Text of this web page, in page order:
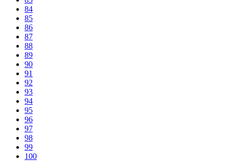
84
85
86
87
88
89
90
91
92
93
94
95
96
97
98
99
100